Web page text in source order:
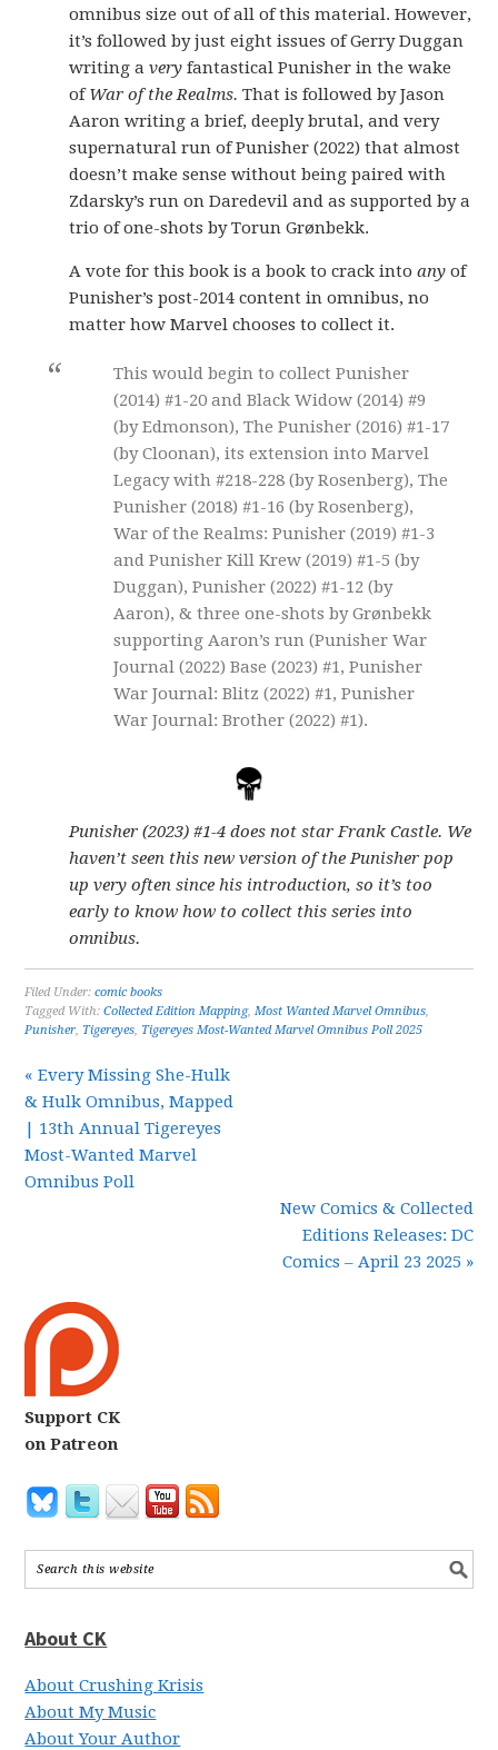
omnibus size out of all of this material. However,
it’s followed by just eight issues of Gerry Duggan
writing avery fantastical Punisher in the wake
ofWar of the Realms.That is followed by Jason
Aaron writing a brief, deeply brutal, and very
supernatural run of Punisher (2022) that almost
doesn’t make sense without being paired with
Zdarsky’s run on Daredevil and as supported by a
trio of one-shots by Torun Grønbekk.
A vote for this book is a book to crack intoany of
Punisher’s post-2014 content in omnibus, no
matter how Marvel chooses to collect it.
This would begin to collect Punisher
(2014) #1-20 and Black Widow (2014) #9
(by Edmonson), The Punisher (2016) #1-17
(by Cloonan), its extension into Marvel
Legacy with #218-228 (by Rosenberg), The
Punisher (2018) #1-16 (by Rosenberg),
War of the Realms: Punisher (2019) #1-3
and Punisher Kill Krew (2019) #1-5 (by
Duggan), Punisher (2022) #1-12 (by
Aaron), & three one-shots by Grønbekk
supporting Aaron’s run (Punisher War
Journal (2022) Base (2023) #1, Punisher
War Journal: Blitz (2022) #1, Punisher
War Journal: Brother (2022) #1).
Punisher (2023) #1-4 does not star Frank Castle. We
haven’t seen this new version of the Punisher pop
up very often since his introduction, so it’s too
early to know how to collect this series into
omnibus.
Filed Under:comic books
Tagged With:Collected Edition Mapping,Most Wanted Marvel Omnibus,
Punisher, Tigereyes, Tigereyes Most-Wanted Marvel Omnibus Poll 2025
« Every Missing She-Hulk
& Hulk Omnibus, Mapped
| 13th Annual Tigereyes
Most-Wanted Marvel
Omnibus Poll
New Comics & Collected
Editions Releases: DC
Comics – April 23 2025 »
Support CK
on Patreon
About CK
About Crushing Krisis
About My Music
About Your Author